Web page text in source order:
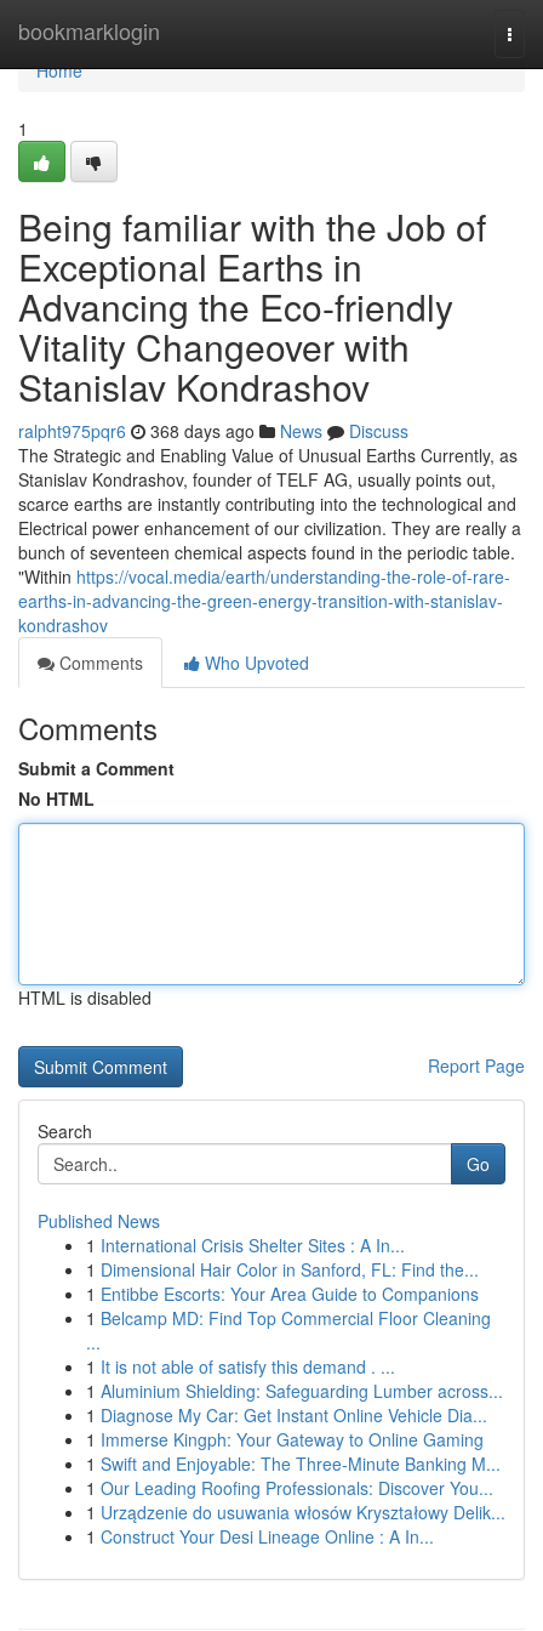
bookmarklogin
Home
Home
1
Being familiar with the Job of
Exceptional Earths in
Advancing the Eco-friendly
Vitality Changeover with
Stanislav Kondrashov
ralpht975pqr6 368 days ago News
Discuss
The Strategic and Enabling Value of Unusual Earths Currently, as
Stanislav Kondrashov, founder of TELF AG, usually points out,
scarce earths are instantly contributing into the technological and
Electrical power enhancement of our civilization. They are really a
bunch of seventeen chemical aspects found in the periodic table.
"Within https://vocal.media/earth/understanding-the-role-of-rare-
earths-in-advancing-the-green-energy-transition-with-stanislav-
kondrashov
Comments
Who Upvoted
Comments
Submit a Comment
No HTML
HTML is disabled
Report Page
Search
Go
Published News
1 International Crisis Shelter Sites : A In...
1 Dimensional Hair Color in Sanford, FL: Find the...
1 Entibbe Escorts: Your Area Guide to Companions
1 Belcamp MD: Find Top Commercial Floor Cleaning
...
1 It is not able of satisfy this demand . ...
1 Aluminium Shielding: Safeguarding Lumber across...
1 Diagnose My Car: Get Instant Online Vehicle Dia...
1 Immerse Kingph: Your Gateway to Online Gaming
1 Swift and Enjoyable: The Three-Minute Banking M...
1 Our Leading Roofing Professionals: Discover You...
1 Urządzenie do usuwania włosów Kryształowy Delik...
1 Construct Your Desi Lineage Online : A In...